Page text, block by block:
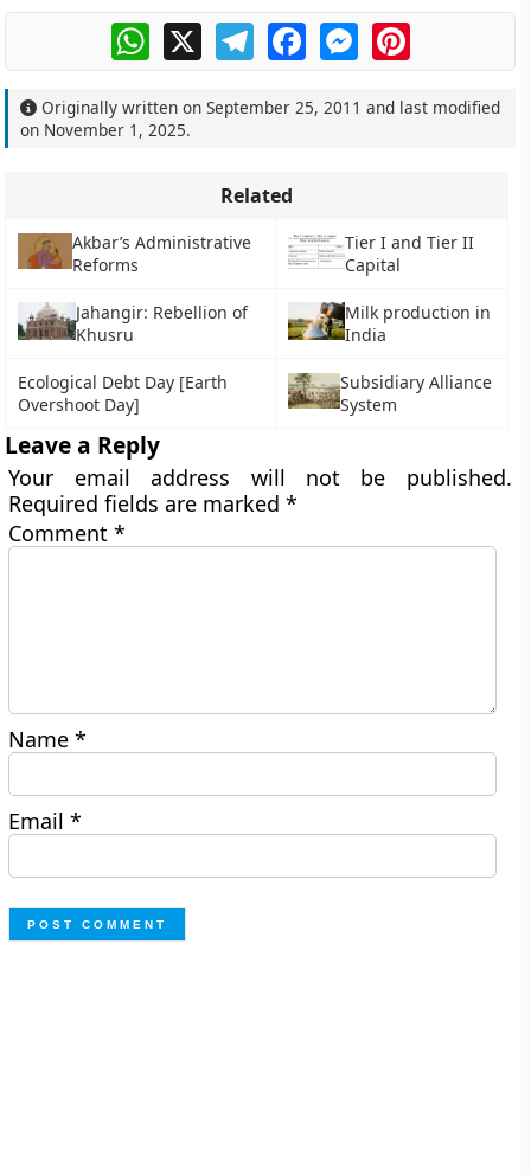
WhatsApp
X TelegramFacebookMessengerPinterest
Originally written onSeptember 25, 2011 and last modified
on November 1, 2025.
Related
Akbar’s Administrative
Reforms
Tier I and Tier II
Capital
Jahangir: Rebellion of
Khusru
Milk production in
India
Ecological Debt Day [Earth
Overshoot Day]
Subsidiary Alliance
System
Leave a Reply
Your email address will not be published.
Required fields are marked*
Comment*
Name*
Email*